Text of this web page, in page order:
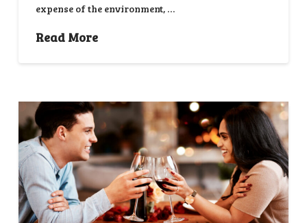
expense of the environment, …
Read More